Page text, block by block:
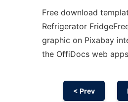
Free download
Refrigerator
graphic on Pixabay
the OffiDocs web apps
< Prev